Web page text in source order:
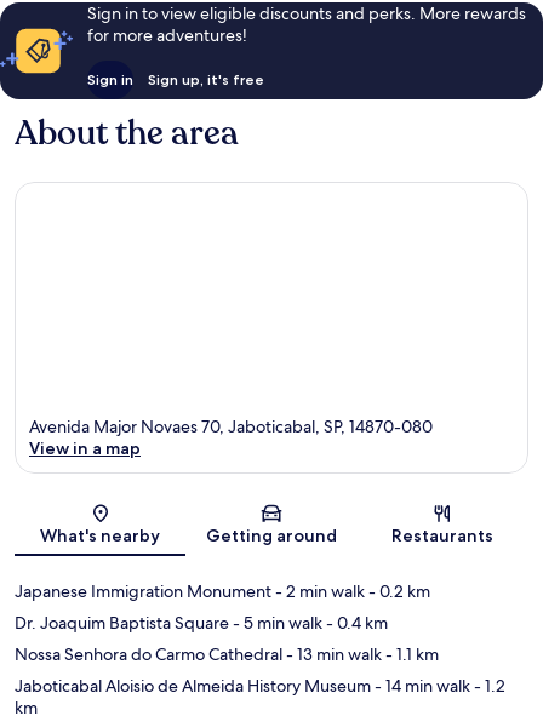
Sign in to view eligible discounts and perks. More rewards
for more adventures!
Sign in Sign up, it's free
About the area
Map
Avenida Major Novaes 70, Jaboticabal, SP, 14870-080
View in a map
What's nearby Getting around Restaurants
Japanese Immigration Monument- 2 min walk- 0.2 km
Dr. Joaquim Baptista Square- 5 min walk- 0.4 km
Nossa Senhora do Carmo Cathedral- 13 min walk- 1.1 km
Jaboticabal Aloisio de Almeida History Museum- 14 min walk- 1.2
km